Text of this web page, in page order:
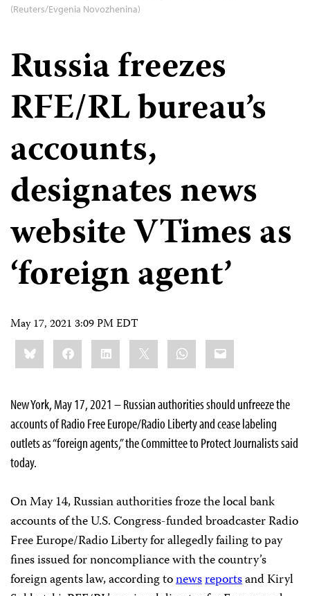
(Reuters/Evgenia Novozhenina)
Russia freezes
RFE/RL bureau’s
accounts,
designates news
website VTimes as
‘foreign agent’
May 17, 2021 3:09 PM EDT
Share
this:BlueskyFacebookLinkedIn WhatsApp
Email
New York, May 17, 2021 – Russian authorities should unfreeze the
accounts of Radio Free Europe/Radio Liberty and cease labeling
outlets as “foreign agents,” the Committee to Protect Journalists said
today.
On May 14, Russian authorities froze the local bank
accounts of the U.S. Congress-funded broadcaster Radio
Free Europe/Radio Liberty for allegedly failing to pay
fines issued for noncompliance with the country’s
foreign agents law, according tonewsreportsand Kiryl